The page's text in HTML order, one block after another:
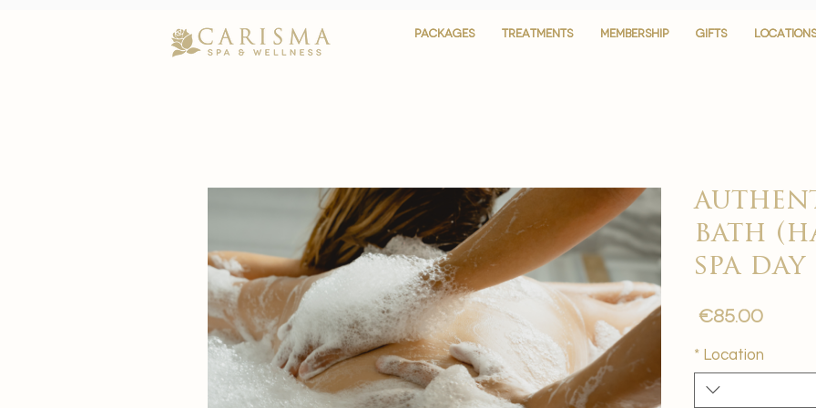
PACKAGES TREATMENTS MEMBERSHIP GIFTS LOCATIONS
PACKAGES TREATMENTS MEMBERSHIP GIFTS LOCATIONS
bath
spa day
€85.00
Price
Location
*